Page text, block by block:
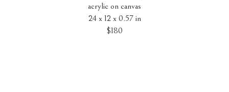
acrylic on canvas
24 x 12 x 0.57 in
$180